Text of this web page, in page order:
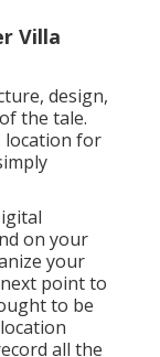
Villa
design,
the tale.
location for
on your
your
point to
to be
all the